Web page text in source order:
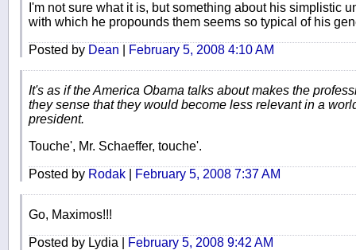
I'm not sure what it is, but something about his simplistic
with which he propounds them seems so typical of his
Posted by Dean February 5, 2008 4:10 AM
It's as if the America Obama talks about makes the
they sense that they would become less relevant in a
president.
Touche', Mr. Schaeffer, touche'.
Posted by Rodak February 5, 2008 7:37 AM
Go, Maximos!!!
Posted by Lydia | February 5, 2008 9:42 AM